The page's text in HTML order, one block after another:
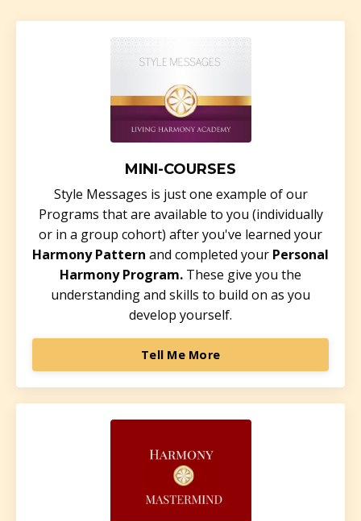
MINI-COURSES
Style Messages is just one example of our
Programs that are available to you (individually
or in a group cohort) after you've learned your
Harmony Pattern and completed your Personal
Harmony Program. These give you the
understanding and skills to build on as you
develop yourself.
Tell Me More